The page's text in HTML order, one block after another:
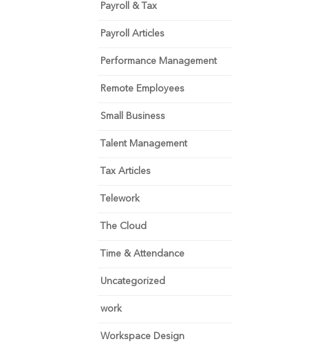
Payroll & Tax
Payroll Articles
Performance Management
Remote Employees
Small Business
Talent Management
Tax Articles
Telework
The Cloud
Time & Attendance
Uncategorized
work
Workspace Design